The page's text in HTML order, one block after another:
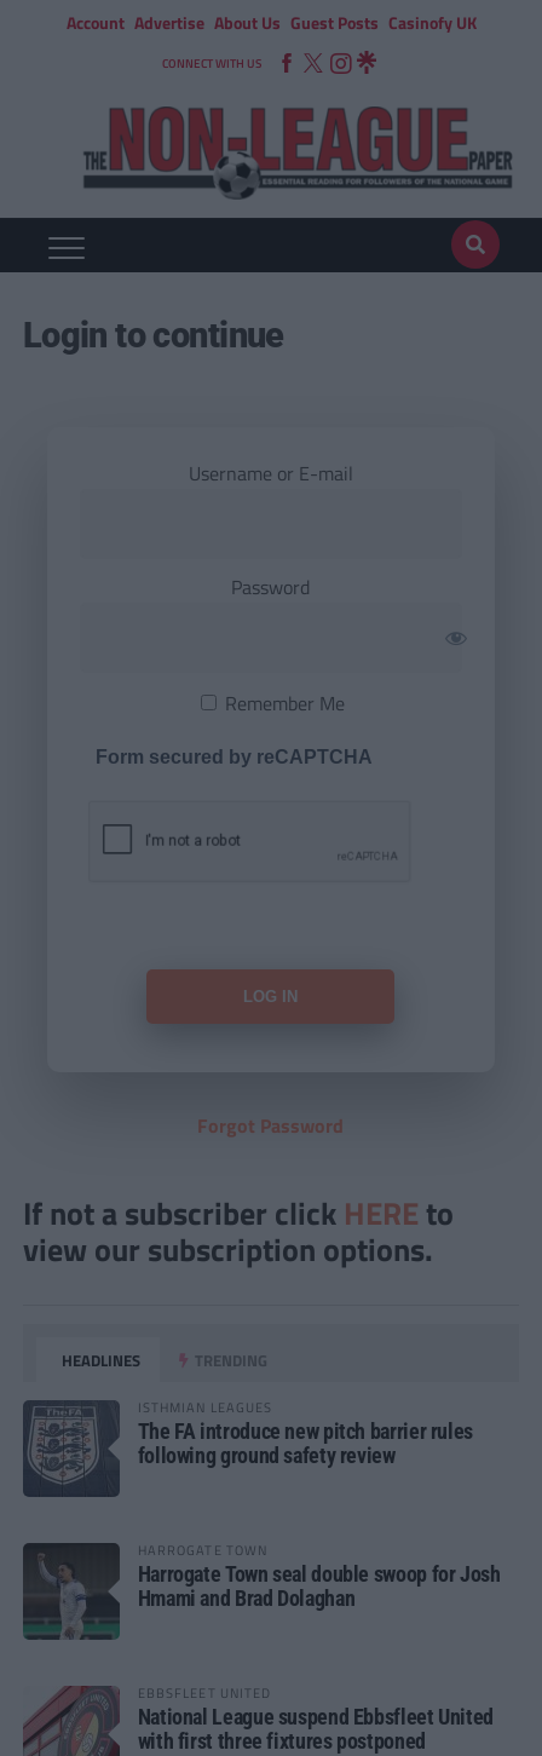
Account Advertise About Us Guest Posts Casinofy UK
CONNECT WITH US
Login to continue
Username or E-mail
Password
Remember Me
Form secured by reCAPTCHA
Forgot Password
If not a subscriber click HERE to
view our subscription options.
HEADLINES TRENDING
ISTHMIAN LEAGUES
The FA introduce new pitch barrier rules
following ground safety review
HARROGATE TOWN
Harrogate Town seal double swoop for Josh
Hmami and Brad Dolaghan
EBBSFLEET UNITED
National League suspend Ebbsfleet United
with first three fixtures postponed